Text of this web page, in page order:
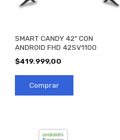
SMART CANDY 42" CON
ANDROID FHD 42SV1100
$419.999,00